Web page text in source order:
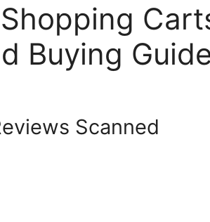
Buying
Scanned